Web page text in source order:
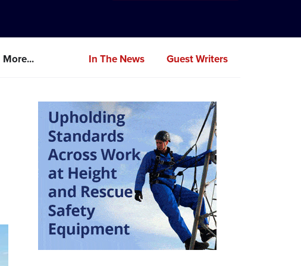
More... In The News Guest Writers